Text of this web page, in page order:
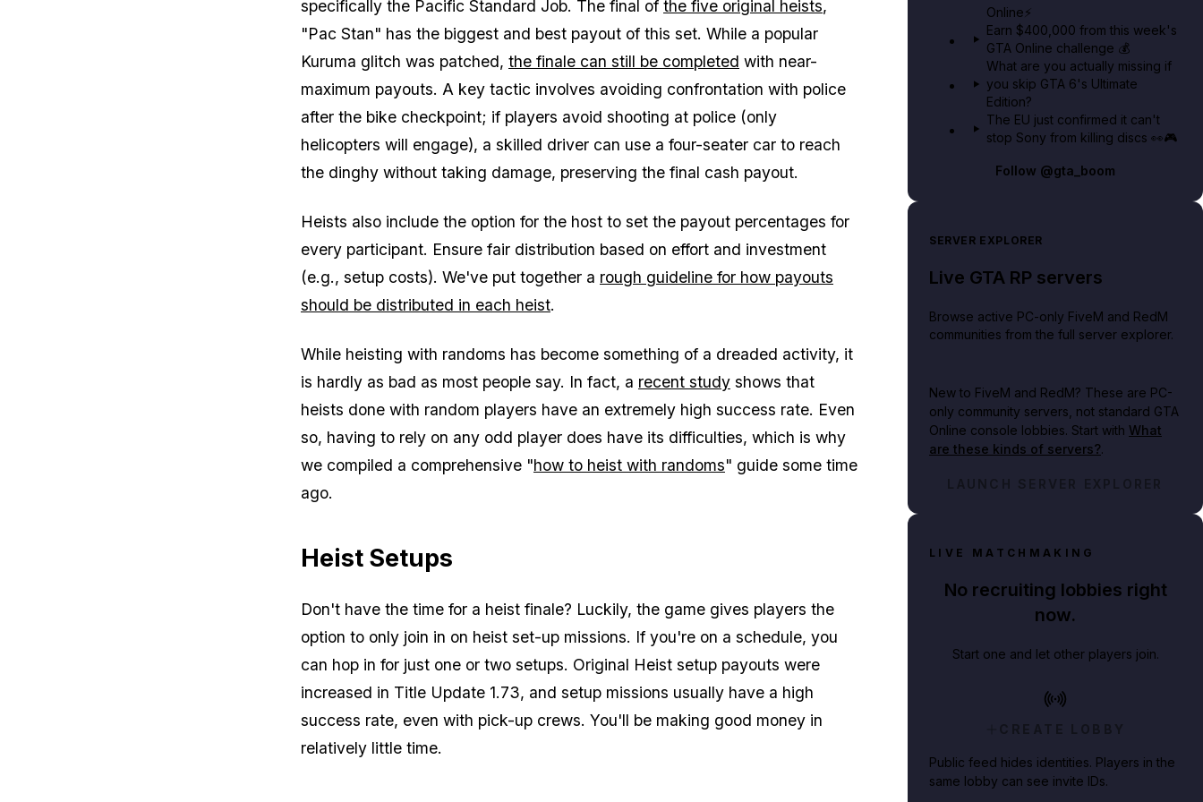
specifically the Pacific Standard Job. The final of the five original heists,
"Pac Stan" has the biggest and best payout of this set. While a popular
Kuruma glitch was patched, the finale can still be completed with near-
maximum payouts. A key tactic involves avoiding confrontation with police
after the bike checkpoint; if players avoid shooting at police (only
helicopters will engage), a skilled driver can use a four-seater car to reach
the dinghy without taking damage, preserving the final cash payout.
Heists also include the option for the host to set the payout percentages for
every participant. Ensure fair distribution based on effort and investment
(e.g., setup costs). We've put together a rough guideline for how payouts
should be distributed in each heist.
While heisting with randoms has become something of a dreaded activity, it
is hardly as bad as most people say. In fact, a recent study shows that
heists done with random players have an extremely high success rate. Even
so, having to rely on any odd player does have its difficulties, which is why
we compiled a comprehensive "how to heist with randoms" guide some time
ago.
Heist Setups
Don't have the time for a heist finale? Luckily, the game gives players the
option to only join in on heist set-up missions. If you're on a schedule, you
can hop in for just one or two setups. Original Heist setup payouts were
increased in Title Update 1.73, and setup missions usually have a high
success rate, even with pick-up crews. You'll be making good money in
relatively little time.
Online⚡
Earn $400,000 from this week's
GTA Online challenge 💰
What are you actually missing if
you skip GTA 6's Ultimate
Edition?
The EU just confirmed it can't
stop Sony from killing discs 👀🎮
Follow @gta_boom
SERVER EXPLORER
Live GTA RP servers
Browse active PC-only FiveM and RedM
communities from the full server explorer.
New to FiveM and RedM? These are PC-
only community servers, not standard GTA
Online console lobbies. Start with What
are these kinds of servers?.
LAUNCH SERVER EXPLORER
LIVE MATCHMAKING
No recruiting lobbies right
now.
Start one and let other players join.
CREATE LOBBY
Public feed hides identities. Players in the
same lobby can see invite IDs.